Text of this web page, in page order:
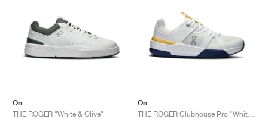
On
THE ROGER "White & Olive"
On